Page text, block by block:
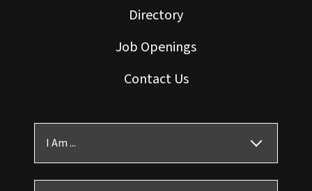
Directory
Job Openings
Contact Us
I Am ...